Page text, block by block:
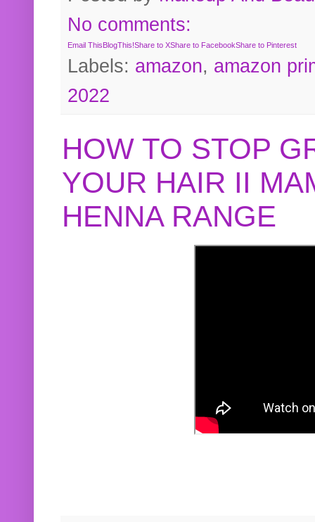
No comments:
Email ThisBlogThis!Share to XShare to FacebookShare to Pinterest
Labels: amazon, amazon
2022
HOW TO STOP
YOUR HAIR II
HENNA RANGE